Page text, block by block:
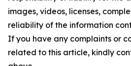
images, videos, licenses,
reliability of the information
If you have any complaints or
related to this article, kindly